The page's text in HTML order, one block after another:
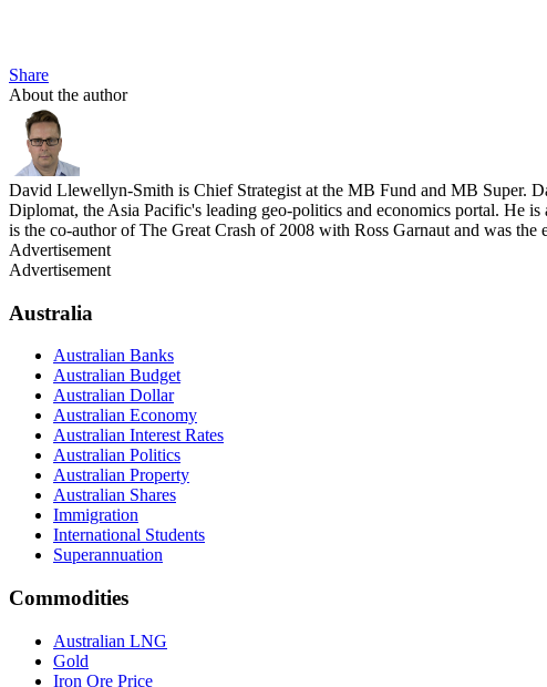
Share
About the author
David Llewellyn-Smith is Chief Strategist at the MB Fund and MB Super.
Diplomat, the Asia Pacific's leading geo-politics and economics portal. He
is the co-author of The Great Crash of 2008 with Ross Garnaut and was
Advertisement
Advertisement
Australia
Australian Banks
Australian Budget
Australian Dollar
Australian Economy
Australian Interest Rates
Australian Politics
Australian Property
Australian Shares
Immigration
International Students
Superannuation
Commodities
Australian LNG
Gold
Iron Ore Price